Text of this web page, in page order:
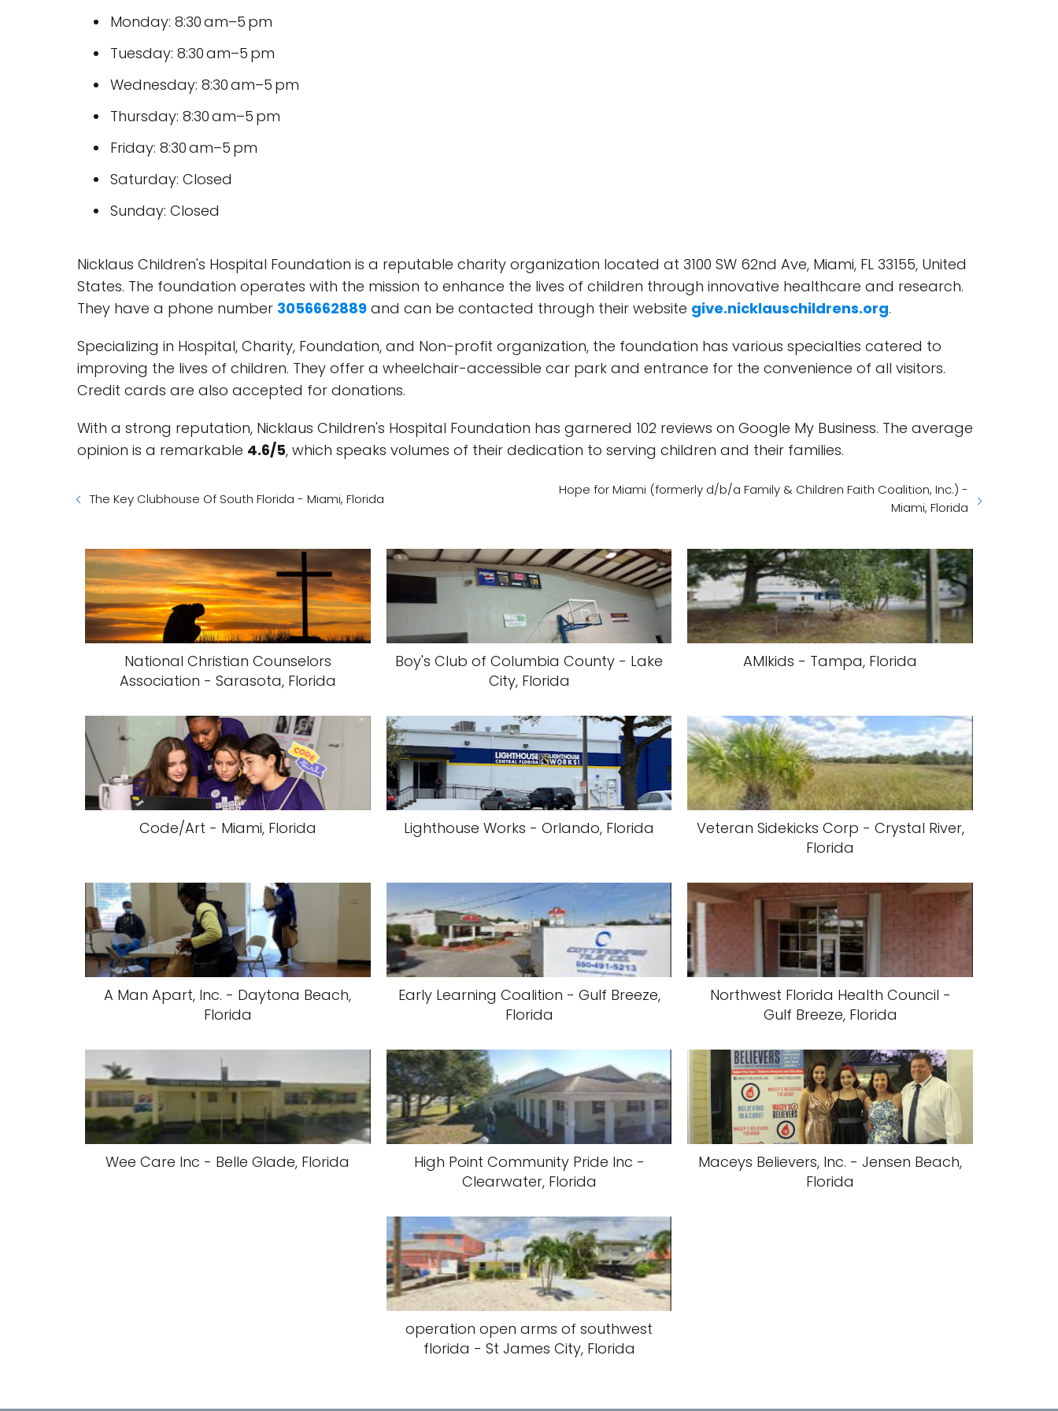
Monday: 8:30 am–5 pm
Tuesday: 8:30 am–5 pm
Wednesday: 8:30 am–5 pm
Thursday: 8:30 am–5 pm
Friday: 8:30 am–5 pm
Saturday: Closed
Sunday: Closed
Nicklaus Children's Hospital Foundation is a reputable charity organization located at 3100 SW 62nd Ave, Miami, FL 33155, United
States. The foundation operates with the mission to enhance the lives of children through innovative healthcare and research.
They have a phone number 3056662889 and can be contacted through their website give.nicklauschildrens.org.
Specializing in Hospital, Charity, Foundation, and Non-profit organization, the foundation has various specialties catered to
improving the lives of children. They offer a wheelchair-accessible car park and entrance for the convenience of all visitors.
Credit cards are also accepted for donations.
With a strong reputation, Nicklaus Children's Hospital Foundation has garnered 102 reviews on Google My Business. The average
opinion is a remarkable 4.6/5, which speaks volumes of their dedication to serving children and their families.
The Key Clubhouse Of South Florida - Miami, Florida
Hope for Miami (formerly d/b/a Family & Children Faith Coalition, Inc.) -
Miami, Florida
National Christian Counselors
Association - Sarasota, Florida
Boy's Club of Columbia County - Lake
City, Florida
AMIkids - Tampa, Florida
Code/Art - Miami, Florida Lighthouse Works - Orlando, Florida
Veteran Sidekicks Corp - Crystal River,
Florida
A Man Apart, Inc. - Daytona Beach,
Florida
Early Learning Coalition - Gulf Breeze,
Florida
Northwest Florida Health Council -
Gulf Breeze, Florida
Wee Care Inc - Belle Glade, Florida
High Point Community Pride Inc -
Clearwater, Florida
Maceys Believers, Inc. - Jensen Beach,
Florida
operation open arms of southwest
florida - St James City, Florida